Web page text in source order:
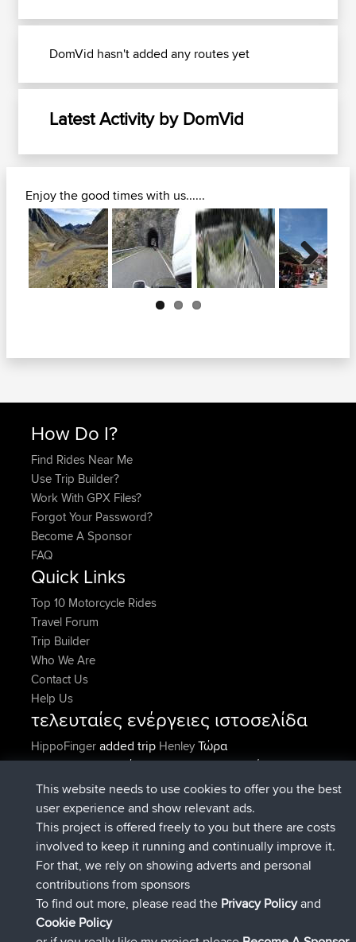
DomVid hasn't added any routes yet
Latest Activity by DomVid
Enjoy the good times with us......
Next
How Do I?
Find Rides Near Me
Use Trip Builder?
Work With GPX Files?
Forgot Your Password?
Become A Sponsor
FAQ
Quick Links
Top 10 Motorcycle Rides
Travel Forum
Trip Builder
Who We Are
Contact Us
Help Us
τελευταίες ενέργειες ιστοσελίδα
HippoFingeradded trip HenleyΤώρα
HippoFingerσυνδέθηκε στοBBRΠριν από 14 min
MindtheEagle added tripIrelandΠριν από 4 hrs, 43
min
Erikkreukπροσέθεσε μια διαδρομή απόΕφαρμογές
για mobile Rondje IJsselmaarΠριν από 5 hrs, 51 min
qusemkd συνδέθηκε στοBBRΠριν από 8 hrs, 3 min
PittigePeetjeσυνδέθηκε στοBBR
min
Connect
This website needs to use cookies to offer you the best
user experience and show relevant ads.
This project is offered freely to you but there are costs
involved to keep it running and continually improve it.
For that, we rely on showing adverts and personal
contributions from sponsors
To find out more, please read the Privacy Policyand
Cookie Policy